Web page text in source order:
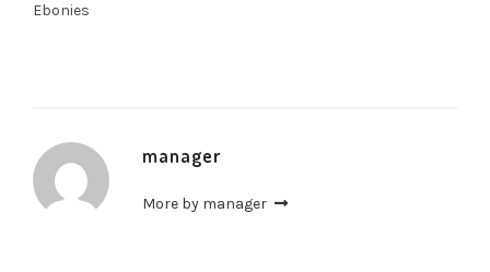
Ebonies
manager
More by manager